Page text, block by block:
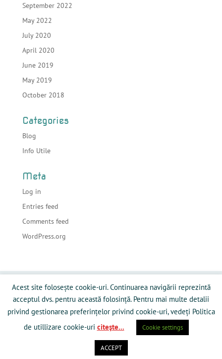
September 2022
May 2022
July 2020
April 2020
June 2019
May 2019
October 2018
Categories
Blog
Info Utile
Meta
Log in
Entries feed
Comments feed
WordPress.org
Acasa Despre sonorizari
Echipamente
Preturi
Info Utile Blog
Contact
Galerie Media
Politică privind fişierele cookies
Powered by RamySoft
Acest site folosește cookie-uri. Continuarea navigării reprezintă
acceptul dvs. pentru această folosință. Pentru mai multe detalii
privind gestionarea preferințelor privind cookie-uri, vedeți Politica
de utillizare cookie-uri citeşte... Cookie settings
ACCEPT